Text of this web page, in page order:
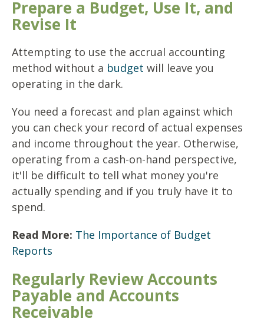
Prepare a Budget, Use It, and
Revise It
Attempting to use the accrual accounting
method without a budget will leave you
operating in the dark.
You need a forecast and plan against which
you can check your record of actual expenses
and income throughout the year. Otherwise,
operating from a cash-on-hand perspective,
it'll be difficult to tell what money you're
actually spending and if you truly have it to
spend.
Read More: The Importance of Budget
Reports
Regularly Review Accounts
Payable and Accounts
Receivable